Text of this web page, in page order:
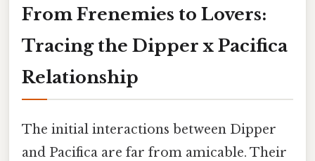
From Frenemies to Lovers:
Tracing the Dipper x Pacifica
Relationship
The initial interactions between Dipper
and Pacifica are far from amicable. Their